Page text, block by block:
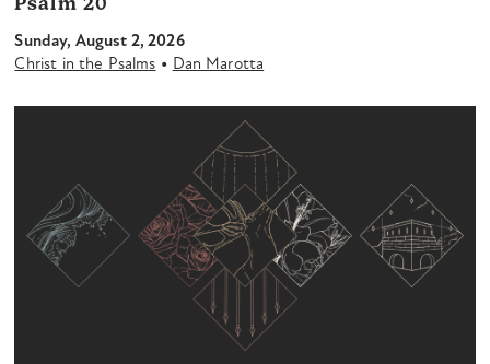
Psalm 20
Sunday, August 2, 2026
Christ in the Psalms • Dan Marotta